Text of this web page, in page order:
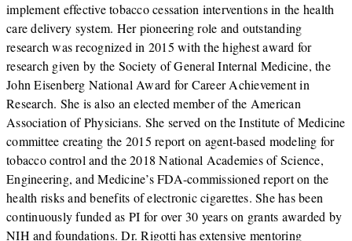
implement effective tobacco cessation interventions in the health
care delivery system. Her pioneering role and outstanding
research was recognized in 2015 with the highest award for
research given by the Society of General Internal Medicine, the
John Eisenberg National Award for Career Achievement in
Research. She is also an elected member of the American
Association of Physicians. She served on the Institute of Medicine
committee creating the 2015 report on agent-based modeling for
tobacco control and the 2018 National Academies of Science,
Engineering, and Medicine’s FDA-commissioned report on the
health risks and benefits of electronic cigarettes. She has been
continuously funded as PI for over 30 years on grants awarded by
NIH and foundations. Dr. Rigotti has extensive mentoring